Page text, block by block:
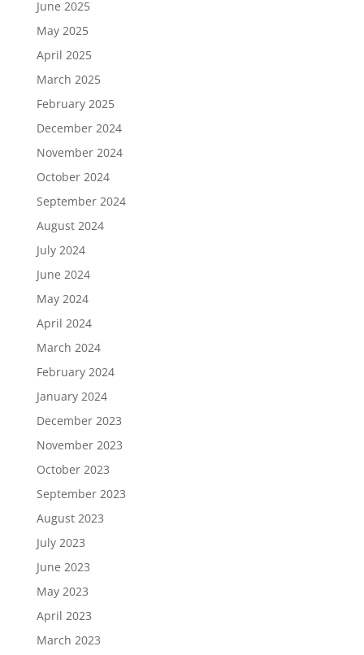
June 2025
May 2025
April 2025
March 2025
February 2025
December 2024
November 2024
October 2024
September 2024
August 2024
July 2024
June 2024
May 2024
April 2024
March 2024
February 2024
January 2024
December 2023
November 2023
October 2023
September 2023
August 2023
July 2023
June 2023
May 2023
April 2023
March 2023